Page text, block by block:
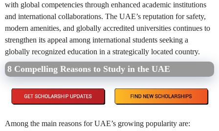
with global competencies through enhanced academic institutions
and international collaborations. The UAE’s reputation for safety,
modern amenities, and globally accredited universities continues to
strengthen its appeal among international students seeking a
globally recognized education in a strategically located country.
8 Compelling Reasons to Study in the UAE
Among the main reasons for UAE’s growing popularity are: